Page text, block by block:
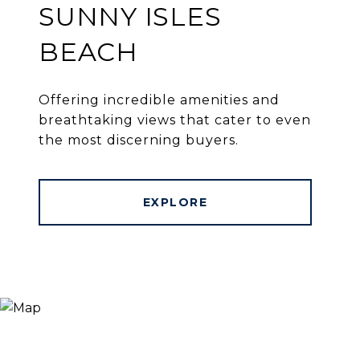
SUNNY ISLES
BEACH
Offering incredible amenities and
breathtaking views that cater to even
the most discerning buyers.
EXPLORE